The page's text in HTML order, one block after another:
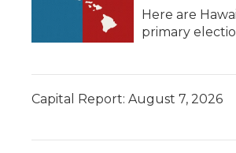
Here are
primary
Capital Report: August 7, 2026